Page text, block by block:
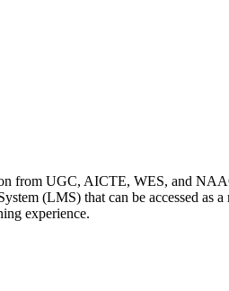
from UGC, AICTE, WES, and
(LMS) that can be accessed as
experience.